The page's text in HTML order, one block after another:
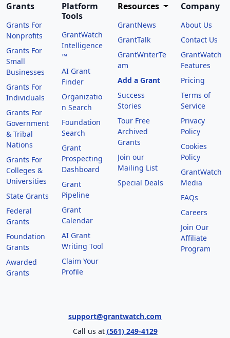
Grants
Grants For
Nonprofits
Grants For
Small
Businesses
Grants For
Individuals
Grants For
Government
& Tribal
Nations
Grants For
Colleges &
Universities
State Grants
Federal
Grants
Foundation
Grants
Awarded
Grants
Platform
Tools
GrantWatch
Intelligence
™
AI Grant
Finder
Organizatio
n Search
Foundation
Search
Grant
Prospecting
Dashboard
Grant
Pipeline
Grant
Calendar
AI Grant
Writing Tool
Claim Your
Profile
Resources
GrantNews
GrantTalk
GrantWriterTe
am
Add a Grant
Success
Stories
Tour Free
Archived
Grants
Join our
Mailing List
Special Deals
Company
About Us
Contact Us
GrantWatch
Features
Pricing
Terms of
Service
Privacy
Policy
Cookies
Policy
GrantWatch
Media
FAQs
Careers
Join Our
Affiliate
Program
support@grantwatch.com
Call us at (561) 249-4129